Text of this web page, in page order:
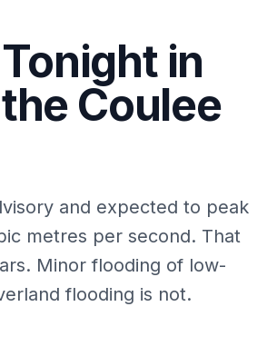
in
Coulee
and expected to peak
metres per second. That
Minor flooding of low-
flooding is not.